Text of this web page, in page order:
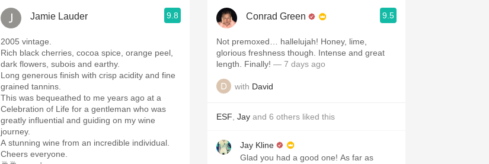
Coravin Mezcal
Jamie Lauder 9.8
2005 vintage.
Rich black cherries, cocoa spice, orange peel,
dark flowers, subois and earthy.
Long generous finish with crisp acidity and fine
grained tannins.
This was bequeathed to me years ago at a
Celebration of Life for a gentleman who was
greatly influential and guiding on my wine
journey.
A stunning wine from an incredible individual.
Cheers everyone.
Conrad Green 9.5
Not premoxed… hallelujah! Honey, lime,
glorious freshness though. Intense and great
length. Finally! — 7 days ago
with David
ESF Jay and 6 others liked this
Jay Kline
Glad you had a good one! As far as